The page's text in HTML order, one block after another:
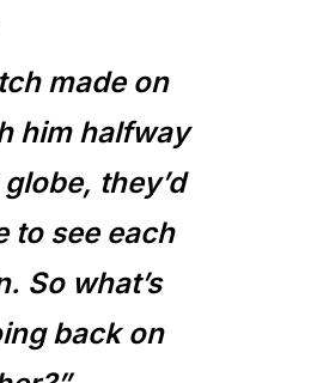
made on
him halfway
they’d
to see each
So what’s
back on